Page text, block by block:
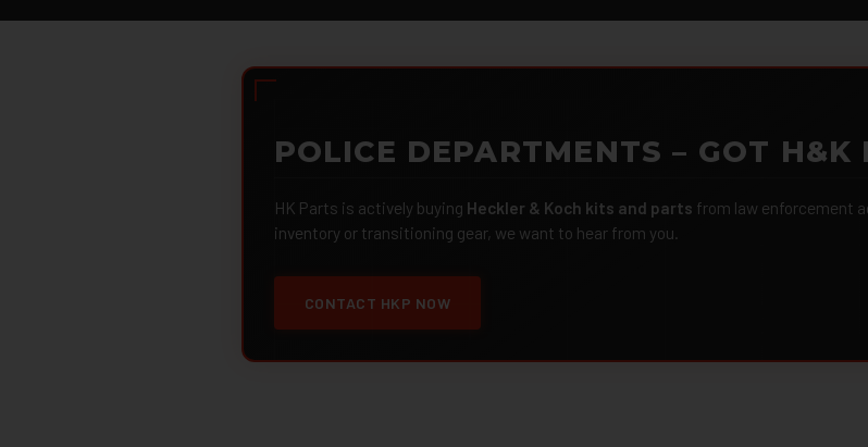
POLICE DEPARTMENTS – GOT H&K
HK Parts is actively buying Heckler & Koch kits and parts from law enforcement
inventory or transitioning gear, we want to hear from you.
CONTACT HKP NOW